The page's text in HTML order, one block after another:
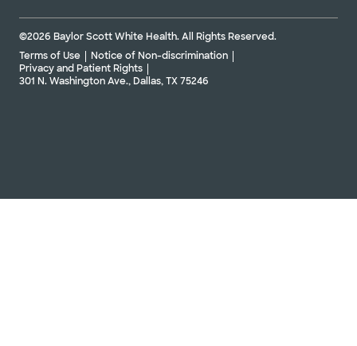
©2026 Baylor Scott White Health. All Rights Reserved.
Terms of Use
Notice of Non-discrimination
Privacy and Patient Rights
301 N. Washington Ave., Dallas, TX 75246